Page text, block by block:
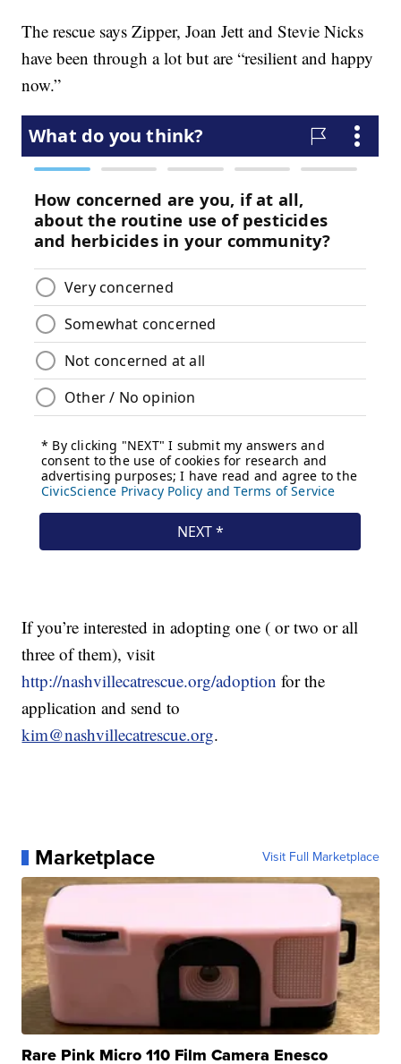
The rescue says Zipper, Joan Jett and Stevie Nicks
have been through a lot but are “resilient and happy
now.”
If you’re interested in adopting one ( or two or all
three of them), visit
http://nashvillecatrescue.org/adoption for the
application and send to
kim@nashvillecatrescue.org.
Marketplace Visit Full Marketplace
Rare Pink Micro 110 Film Camera Enesco